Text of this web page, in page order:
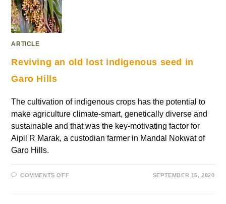
ARTICLE
Reviving an old lost indigenous seed in
Garo Hills
The cultivation of indigenous crops has the potential to
make agriculture climate-smart, genetically diverse and
sustainable and that was the key-motivating factor for
Aipil R Marak, a custodian farmer in Mandal Nokwat of
Garo Hills.
COMMENTS OFF SEPTEMBER 15, 2020